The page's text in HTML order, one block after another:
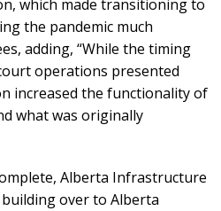
which made transitioning to
the pandemic much
adding, “While the timing
operations presented
increased the functionality of
what was originally
Alberta Infrastructure
over to Alberta